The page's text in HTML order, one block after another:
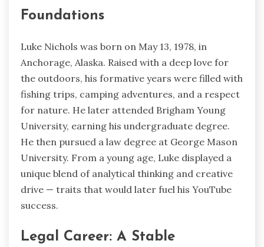
Foundations
Luke Nichols was born on May 13, 1978, in
Anchorage, Alaska. Raised with a deep love for
the outdoors, his formative years were filled with
fishing trips, camping adventures, and a respect
for nature. He later attended Brigham Young
University, earning his undergraduate degree.
He then pursued a law degree at George Mason
University. From a young age, Luke displayed a
unique blend of analytical thinking and creative
drive — traits that would later fuel his YouTube
success.
Legal Career: A Stable